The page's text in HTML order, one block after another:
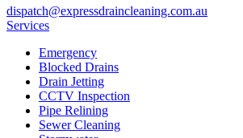
dispatch@expressdraincleaning.com.au
Services
Emergency
Blocked Drains
Drain Jetting
CCTV Inspection
Pipe Relining
Sewer Cleaning